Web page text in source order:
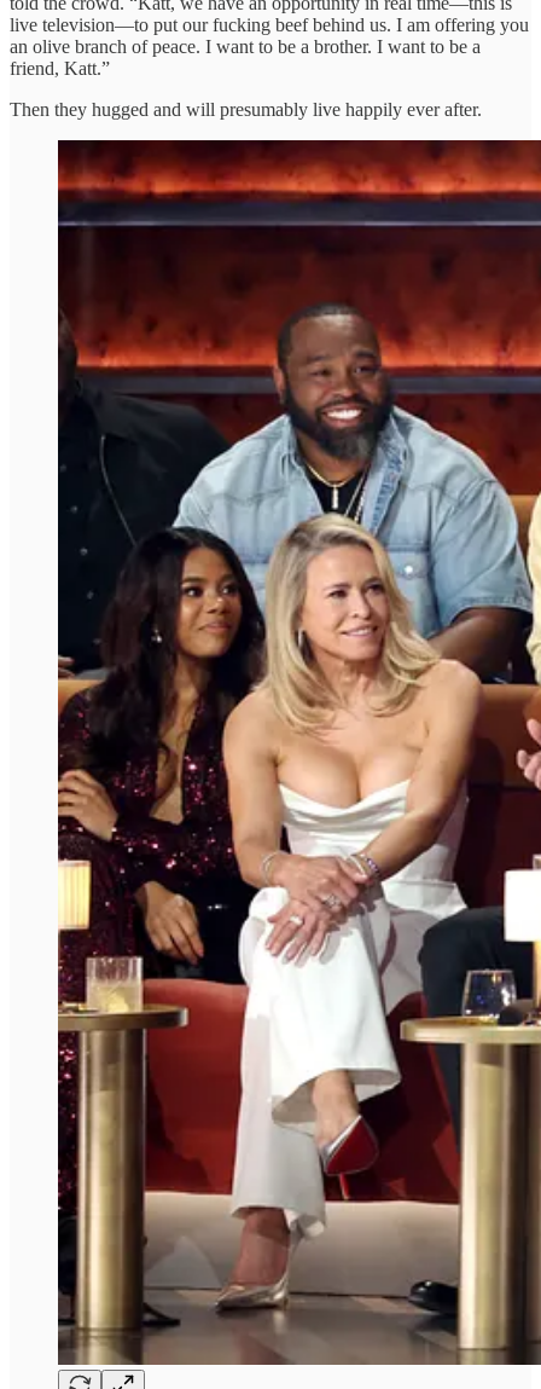
live television—to put our fucking beef behind us. I am offering you
an olive branch of peace. I want to be a brother. I want to be a
friend, Katt.”
Then they hugged and will presumably live happily ever after.